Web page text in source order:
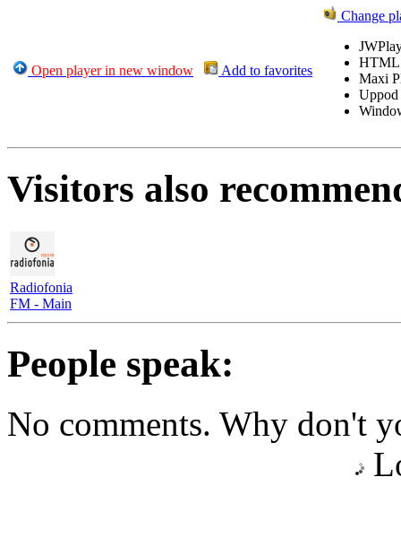
Open player in new window Add to favorites
Change
HTML
Maxi
Uppod
Visitors also
Radiofonia
FM - Main
People speak:
No comments. Why don't